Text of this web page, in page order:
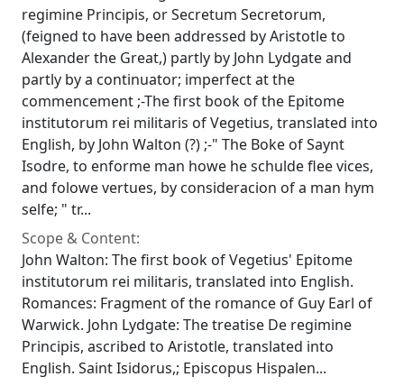
regimine Principis, or Secretum Secretorum,
(feigned to have been addressed by Aristotle to
Alexander the Great,) partly by John Lydgate and
partly by a continuator; imperfect at the
commencement ;-The first book of the Epitome
institutorum rei militaris of Vegetius, translated into
English, by John Walton (?) ;-" The Boke of Saynt
Isodre, to enforme man howe he schulde flee vices,
and folowe vertues, by consideracion of a man hym
selfe; " tr...
Scope & Content:
John Walton: The first book of Vegetius' Epitome
institutorum rei militaris, translated into English.
Romances: Fragment of the romance of Guy Earl of
Warwick. John Lydgate: The treatise De regimine
Principis, ascribed to Aristotle, translated into
English. Saint Isidorus,; Episcopus Hispalen...